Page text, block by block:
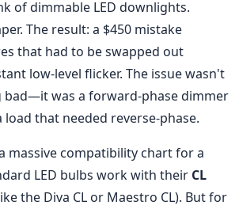
of dimmable LED downlights.
The result: a $450 mistake
that had to be swapped out
low-level flicker. The issue wasn't
bad—it was a forward-phase dimmer
that needed reverse-phase.
massive compatibility chart for a
LED bulbs work with their CL
the Diva CL or Maestro CL). But for